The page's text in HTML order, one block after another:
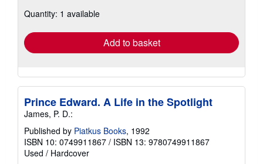
Quantity: 1 available
Add to basket
Prince Edward. A Life in the Spotlight
James, P. D.:
Published by Piatkus Books, 1992
ISBN 10: 0749911867 / ISBN 13: 9780749911867
Used / Hardcover